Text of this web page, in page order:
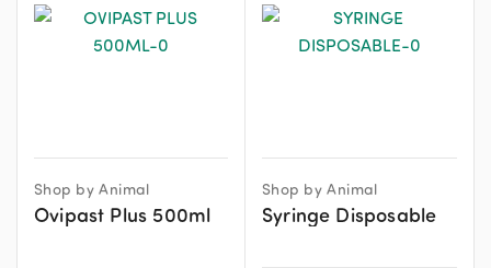
Shop by Animal
Ovipast Plus 500ml
Shop by Animal
Syringe Disposable